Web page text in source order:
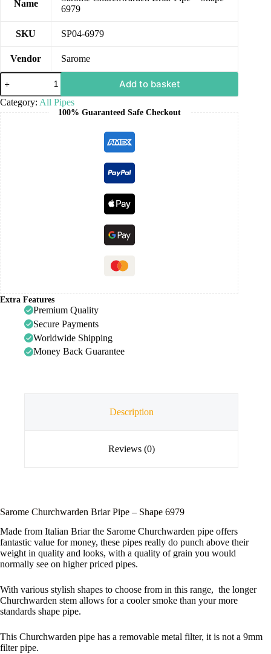
Name
6979
SKU SP04-6979
Vendor Sarome
Add to basket
Category: All Pipes
100% Guaranteed Safe Checkout
Extra Features
Premium Quality
Secure Payments
Worldwide Shipping
Money Back Guarantee
Description
Reviews (0)
Sarome Churchwarden Briar Pipe – Shape 6979
Made from Italian Briar the Sarome Churchwarden pipe offers
fantastic value for money, these pipes really do punch above their
weight in quality and looks, with a quality of grain you would
normally see on higher priced pipes.
With various stylish shapes to choose from in this range, the longer
Churchwarden stem allows for a cooler smoke than your more
standards shape pipe.
This Churchwarden pipe has a removable metal filter, it is not a 9mm
filter pipe.